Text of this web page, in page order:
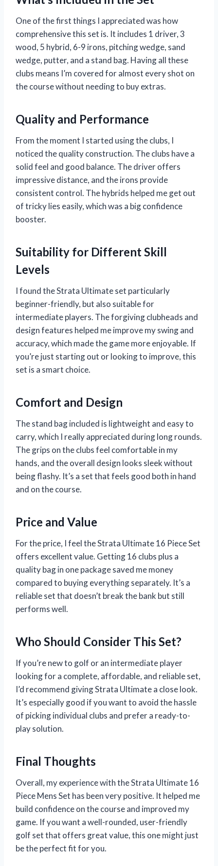
One of the first things I appreciated was how
comprehensive this set is. It includes 1 driver, 3
wood, 5 hybrid, 6-9 irons, pitching wedge, sand
wedge, putter, and a stand bag. Having all these
clubs means I’m covered for almost every shot on
the course without needing to buy extras.
Quality and Performance
From the moment I started using the clubs, I
noticed the quality construction. The clubs have a
solid feel and good balance. The driver offers
impressive distance, and the irons provide
consistent control. The hybrids helped me get out
of tricky lies easily, which was a big confidence
booster.
Suitability for Different Skill
Levels
I found the Strata Ultimate set particularly
beginner-friendly, but also suitable for
intermediate players. The forgiving clubheads and
design features helped me improve my swing and
accuracy, which made the game more enjoyable. If
you’re just starting out or looking to improve, this
set is a smart choice.
Comfort and Design
The stand bag included is lightweight and easy to
carry, which I really appreciated during long rounds.
The grips on the clubs feel comfortable in my
hands, and the overall design looks sleek without
being flashy. It’s a set that feels good both in hand
and on the course.
Price and Value
For the price, I feel the Strata Ultimate 16 Piece Set
offers excellent value. Getting 16 clubs plus a
quality bag in one package saved me money
compared to buying everything separately. It’s a
reliable set that doesn’t break the bank but still
performs well.
Who Should Consider This Set?
If you’re new to golf or an intermediate player
looking for a complete, affordable, and reliable set,
I’d recommend giving Strata Ultimate a close look.
It’s especially good if you want to avoid the hassle
of picking individual clubs and prefer a ready-to-
play solution.
Final Thoughts
Overall, my experience with the Strata Ultimate 16
Piece Mens Set has been very positive. It helped me
build confidence on the course and improved my
game. If you want a well-rounded, user-friendly
golf set that offers great value, this one might just
be the perfect fit for you.